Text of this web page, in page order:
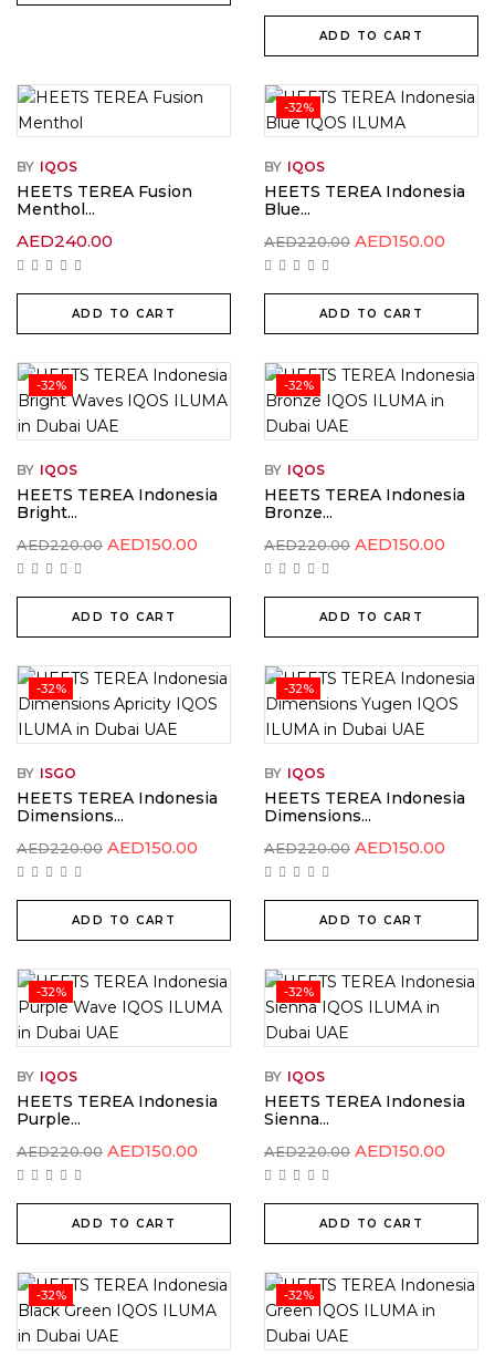
ADD TO CART
BY IQOS
HEETS TEREA Fusion
Menthol...
AED240.00
ADD TO CART
-32%
BY IQOS
HEETS TEREA Indonesia
Blue...
AED220.00 Original
AED220.00.
AED150.00
ADD TO CART
-32%
BY IQOS
HEETS TEREA Indonesia
Bright...
AED220.00 Original
AED220.00.
AED150.00 Current
AED150.00.
ADD TO CART
-32%
BY IQOS
HEETS TEREA Indonesia
Bronze...
AED220.00 Original
AED220.00.
AED150.00
ADD TO CART
-32%
BY ISGO
HEETS TEREA Indonesia
Dimensions...
AED220.00 Original
AED220.00.
AED150.00 Current
AED150.00.
ADD TO CART
-32%
BY IQOS
HEETS TEREA Indonesia
Dimensions...
AED220.00 Original
AED220.00.
AED150.00
ADD TO CART
-32%
BY IQOS
HEETS TEREA Indonesia
Purple...
AED220.00 Original
AED220.00.
AED150.00 Current
AED150.00.
ADD TO CART
-32%
BY IQOS
HEETS TEREA Indonesia
Sienna...
AED220.00 Original
AED220.00.
AED150.00
ADD TO CART
-32% -32%